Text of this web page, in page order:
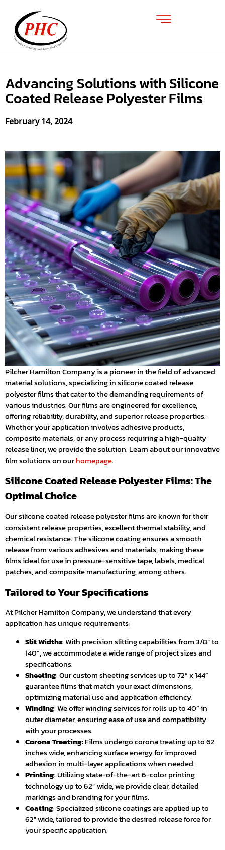
Advancing Solutions with Silicone
Coated Release Polyester Films
February 14, 2024
Pilcher Hamilton Company is a pioneer in the field of advanced
material solutions, specializing in silicone coated release
polyester films that cater to the demanding requirements of
various industries. Our films are engineered for excellence,
offering reliability, durability, and superior release properties.
Whether your application involves adhesive products,
composite materials, or any process requiring a high-quality
release liner, we provide the solution. Learn about our innovative
film solutions on ourhomepage.
Silicone Coated Release Polyester Films: The
Optimal Choice
Our silicone coated release polyester films are known for their
consistent release properties, excellent thermal stability, and
chemical resistance. The silicone coating ensures a smooth
release from various adhesives and materials, making these
films ideal for use in pressure-sensitive tape, labels, medical
patches, and composite manufacturing, among others.
Tailored to Your Specifications
At Pilcher Hamilton Company, we understand that every
application has unique requirements:
Slit Widths: With precision slitting capabilities from 3/8” to
140”, we accommodate a wide range of project sizes and
specifications.
Sheeting: Our custom sheeting services up to 72” x 144”
guarantee films that match your exact dimensions,
optimizing material use and application efficiency.
Winding: We offer winding services for rolls up to 40” in
outer diameter, ensuring ease of use and compatibility
with your processes.
Corona Treating: Films undergo corona treating up to 62
inches wide, enhancing surface energy for improved
adhesion in multi-layer applications when needed.
Printing: Utilizing state-of-the-art 6-color printing
technology up to 62” wide, we provide clear, detailed
markings and branding for your films.
Coating: Specialized silicone coatings are applied up to
62″ wide, tailored to provide the desired release force for
your specific application.